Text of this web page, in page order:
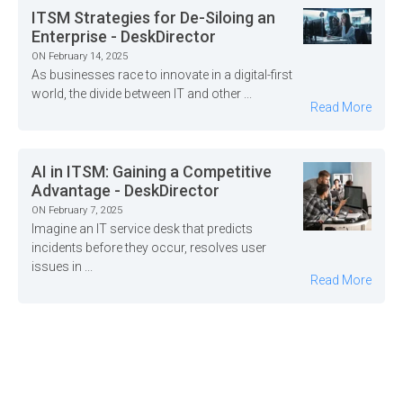
ITSM Strategies for De-Siloing an
Enterprise - DeskDirector
ON February 14, 2025
As businesses race to innovate in a digital-first
world, the divide between IT and other ...
Read More
AI in ITSM: Gaining a Competitive
Advantage - DeskDirector
ON February 7, 2025
Imagine an IT service desk that predicts
incidents before they occur, resolves user
issues in ...
Read More